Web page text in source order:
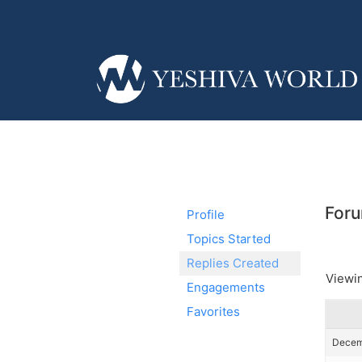
Profile
Topics Started
Replies Created
Engagements
Favorites